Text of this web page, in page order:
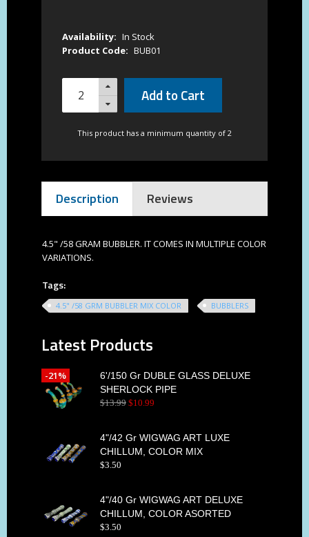
Availability: In Stock
Product Code: BUB01
Add to Cart
This product has a minimum quantity of 2
Description Reviews
4.5" /58 GRAM BUBBLER. IT COMES IN MULTIPLE COLOR
VARIATIONS.
Tags:
4.5" /58 GRM BUBBLER MIX COLOR BUBBLERS
Latest Products
6'/150 Gr DUBLE GLASS DELUXE
SHERLOCK PIPE
$13.99 $10.99
-21%
4"/42 Gr WIGWAG ART LUXE
CHILLUM, COLOR MIX
$3.50
4"/40 Gr WIGWAG ART DELUXE
CHILLUM, COLOR ASORTED
$3.50